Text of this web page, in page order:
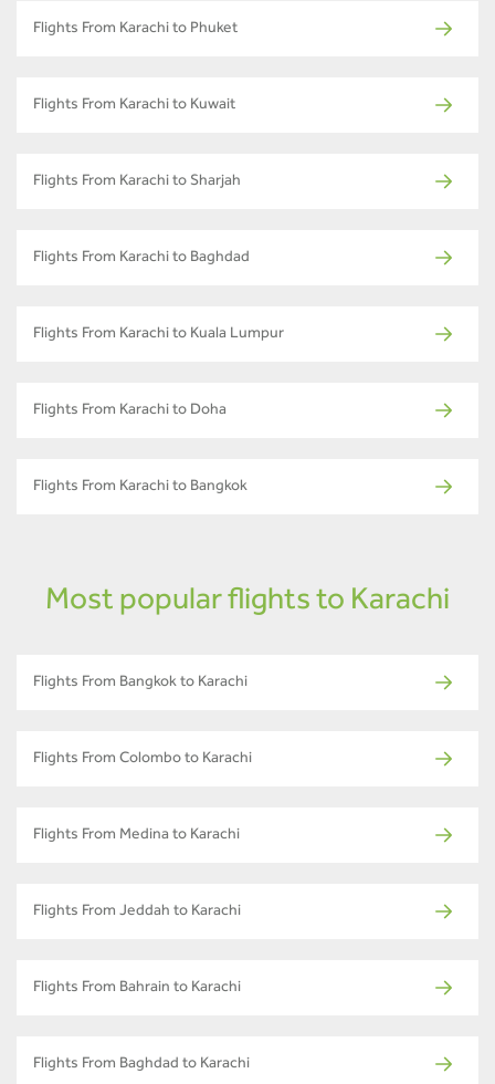
Flights From Karachi to Phuket
Flights From Karachi to Kuwait
Flights From Karachi to Sharjah
Flights From Karachi to Baghdad
Flights From Karachi to Kuala Lumpur
Flights From Karachi to Doha
Flights From Karachi to Bangkok
Most popular flights to Karachi
Flights From Bangkok to Karachi
Flights From Colombo to Karachi
Flights From Medina to Karachi
Flights From Jeddah to Karachi
Flights From Bahrain to Karachi
Flights From Baghdad to Karachi